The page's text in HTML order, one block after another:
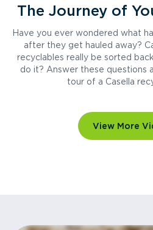
The Journey of
Have you ever wondered what
after they get hauled away?
recyclables really be sorted
do it? Answer these questions
tour of a Casella
View More